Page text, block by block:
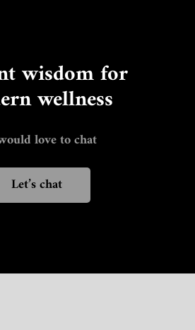
wisdom for
wellness
love to chat
Let’s chat